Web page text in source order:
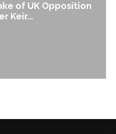
of UK Opposition
Keir...